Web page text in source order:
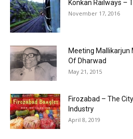
Konkan Railways –
November 17, 2016
Meeting Mallikarjun
Of Dharwad
May 21, 2015
Firozabad – The
Industry
April 8, 2019